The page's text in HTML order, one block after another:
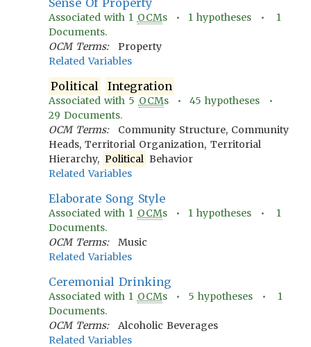
Sense Of Property
Associated with 1 OCMs • 1 hypotheses • 1
Documents.
OCM Terms:
Property
Related Variables
Political Integration
Associated with 5 OCMs •45 hypotheses •
29 Documents.
OCM Terms:
Community Structure, Community
Heads, Territorial Organization, Territorial
Hierarchy, Political Behavior
Related Variables
Elaborate Song Style
Associated with 1 OCMs • 1 hypotheses • 1
Documents.
OCM Terms:
Music
Related Variables
Ceremonial Drinking
Associated with 1 OCMs • 5 hypotheses • 1
Documents.
OCM Terms:
Alcoholic Beverages
Related Variables